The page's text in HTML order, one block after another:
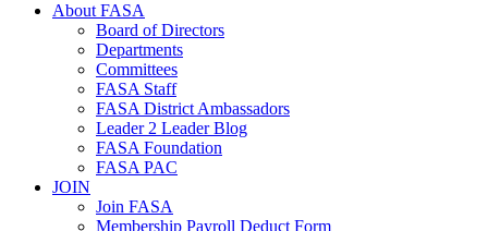
About FASA
Board of Directors
Departments
Committees
FASA Staff
FASA District Ambassadors
Leader 2 Leader Blog
FASA Foundation
FASA PAC
JOIN
Join FASA
Membership Payroll Deduct Form